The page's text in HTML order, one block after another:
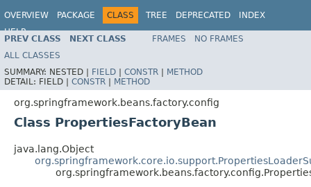
OVERVIEW PACKAGE CLASS TREE DEPRECATED
INDEX
HELP
Spring Framework
PREV CLASS NEXT CLASS FRAMES
NO FRAMES
ALL CLASSES
SUMMARY: NESTED | FIELD | CONSTR | METHOD
DETAIL: FIELD | CONSTR | METHOD
org.springframework.beans.factory.config
Class PropertiesFactoryBean
java.lang.Object